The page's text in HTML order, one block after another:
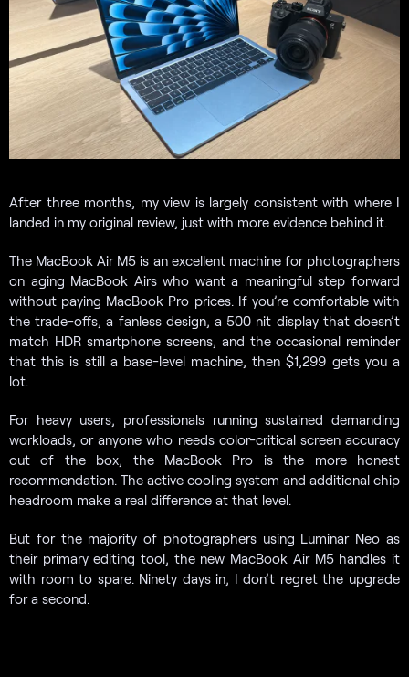
After three months, my view is largely consistent with where I
landed in my original review, just with more evidence behind it.
The MacBook Air M5 is an excellent machine for photographers
on aging MacBook Airs who want a meaningful step forward
without paying MacBook Pro prices. If you’re comfortable with
the trade-offs, a fanless design, a 500 nit display that doesn’t
match HDR smartphone screens, and the occasional reminder
that this is still a base-level machine, then $1,299 gets you a
lot.
For heavy users, professionals running sustained demanding
workloads, or anyone who needs color-critical screen accuracy
out of the box, the MacBook Pro is the more honest
recommendation. The active cooling system and additional chip
headroom make a real difference at that level.
But for the majority of photographers using Luminar Neo as
their primary editing tool, the new MacBook Air M5 handles it
with room to spare. Ninety days in, I don’t regret the upgrade
for a second.